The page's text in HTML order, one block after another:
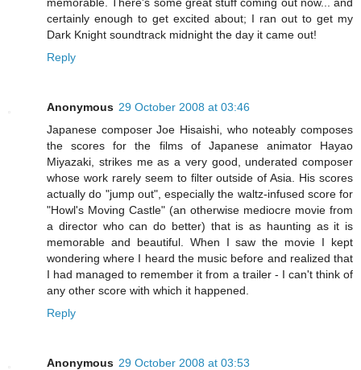
certainly enough to get excited about; I ran out to get my
Dark Knight soundtrack midnight the day it came out!
Reply
Anonymous 29 October 2008 at 03:46
Japanese composer Joe Hisaishi, who noteably composes
the scores for the films of Japanese animator Hayao
Miyazaki, strikes me as a very good, underated composer
whose work rarely seem to filter outside of Asia. His scores
actually do "jump out", especially the waltz-infused score for
"Howl's Moving Castle" (an otherwise mediocre movie from
a director who can do better) that is as haunting as it is
memorable and beautiful. When I saw the movie I kept
wondering where I heard the music before and realized that
I had managed to remember it from a trailer - I can't think of
any other score with which it happened.
Reply
Anonymous 29 October 2008 at 03:53